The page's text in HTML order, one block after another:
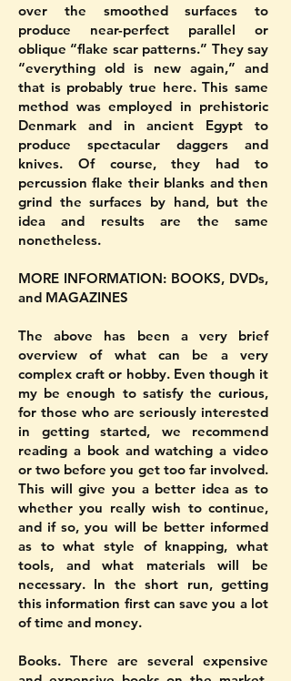
over the smoothed surfaces to
produce near-perfect parallel or
oblique “flake scar patterns.” They say
“everything old is new again,” and
that is probably true here. This same
method was employed in prehistoric
Denmark and in ancient Egypt to
produce spectacular daggers and
knives. Of course, they had to
percussion flake their blanks and then
grind the surfaces by hand, but the
idea and results are the same
nonetheless.
MORE INFORMATION: BOOKS, DVDs,
and MAGAZINES
The above has been a very brief
overview of what can be a very
complex craft or hobby. Even though it
my be enough to satisfy the curious,
for those who are seriously interested
in getting started, we recommend
reading a book and watching a video
or two before you get too far involved.
This will give you a better idea as to
whether you really wish to continue,
and if so, you will be better informed
as to what style of knapping, what
tools, and what materials will be
necessary. In the short run, getting
this information first can save you a lot
of time and money.
Books. There are several expensive